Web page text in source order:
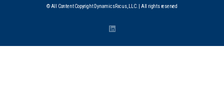
© All Content Copyright DynamicsFocus, LLC. | All rights reserved